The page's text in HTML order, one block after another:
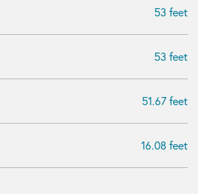
53 feet
53 feet
51.67 feet
16.08 feet